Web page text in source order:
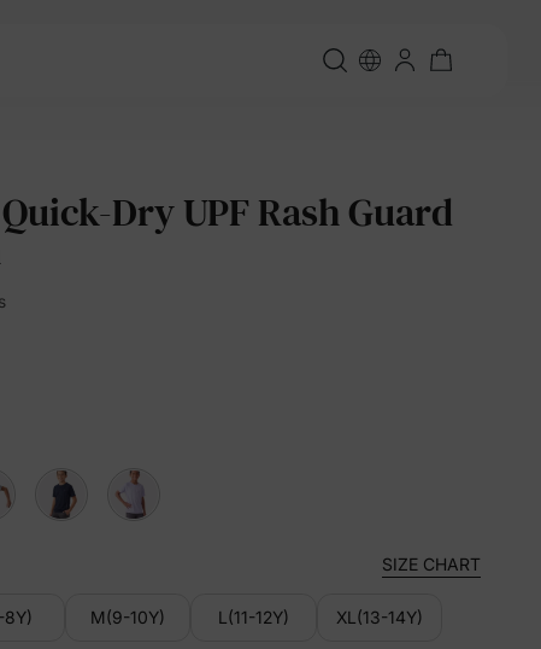
Dry UPF Rash Guard
SIZE CHART
8Y) M(9-10Y) L(11-12Y) XL(13-14Y)